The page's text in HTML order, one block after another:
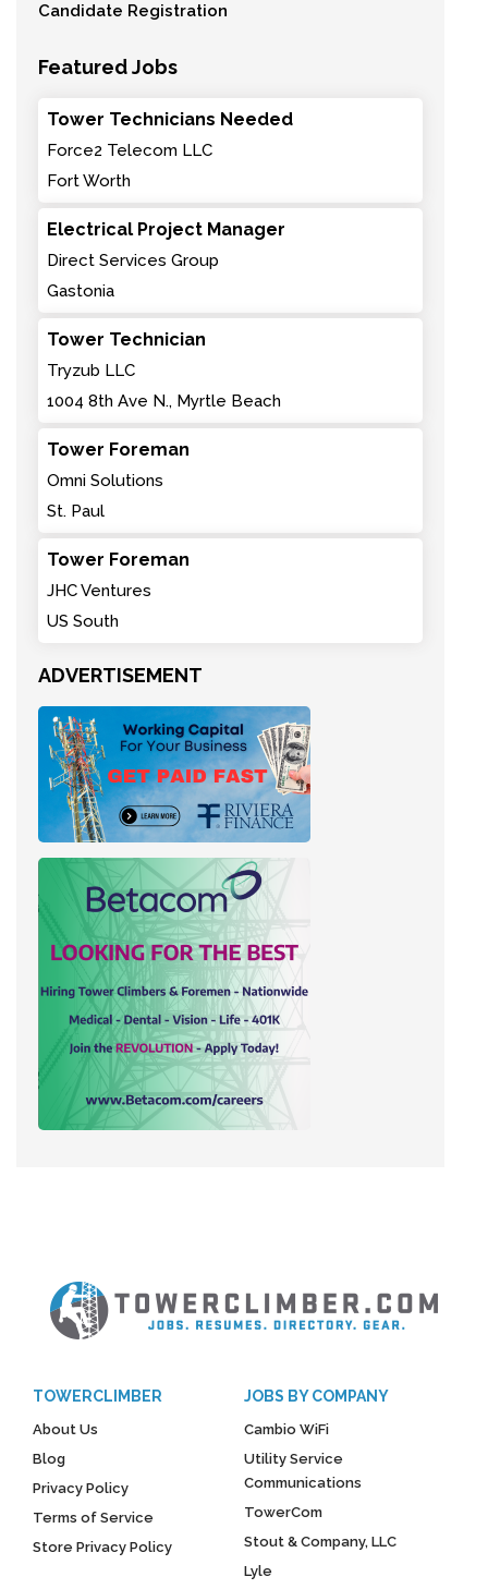
Candidate Registration
Featured Jobs
Tower Technicians Needed
Force2 Telecom LLC
Fort Worth
Electrical Project Manager
Direct Services Group
Gastonia
Tower Technician
Tryzub LLC
1004 8th Ave N., Myrtle Beach
Tower Foreman
Omni Solutions
St. Paul
Tower Foreman
JHC Ventures
US South
ADVERTISEMENT
TOWERCLIMBER
About Us
Blog
Privacy Policy
Terms of Service
Store Privacy Policy
JOBS BY COMPANY
Cambio WiFi
Utility Service
Communications
TowerCom
Stout & Company, LLC
Lyle